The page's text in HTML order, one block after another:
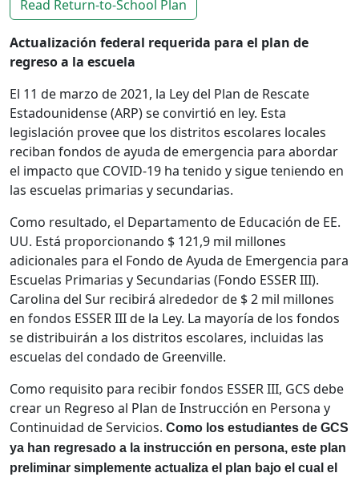
Read Return-to-School Plan
Actualización federal requerida para el plan de
regreso a la escuela
El 11 de marzo de 2021, la Ley del Plan de Rescate
Estadounidense (ARP) se convirtió en ley. Esta
legislación provee que los distritos escolares locales
reciban fondos de ayuda de emergencia para abordar
el impacto que COVID-19 ha tenido y sigue teniendo en
las escuelas primarias y secundarias.
Como resultado, el Departamento de Educación de EE.
UU. Está proporcionando $ 121,9 mil millones
adicionales para el Fondo de Ayuda de Emergencia para
Escuelas Primarias y Secundarias (Fondo ESSER III).
Carolina del Sur recibirá alrededor de $ 2 mil millones
en fondos ESSER III de la Ley. La mayoría de los fondos
se distribuirán a los distritos escolares, incluidas las
escuelas del condado de Greenville.
Como requisito para recibir fondos ESSER III, GCS debe
crear un Regreso al Plan de Instrucción en Persona y
Continuidad de Servicios. Como los estudiantes de GCS
ya han regresado a la instrucción en persona, este plan
preliminar simplemente actualiza el plan bajo el cual el